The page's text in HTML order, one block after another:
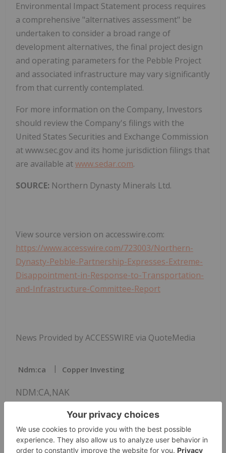
Environmental Impact Statement process requires
a comprehensive "alternatives assessment" be
undertaken to consider a broad range of
development alternatives, the final project design
and operating parameters for the Pebble Project
and associated infrastructure may vary significantly
from that currently contemplated.
For more information on the Company, Investors
should review the Company's filings with the
United States Securities and Exchange Commission
at www.sec.gov and its home jurisdiction filings that
are available atwww.sedar.com.
SOURCE: Northern Dynasty Minerals Ltd.
View source version on accesswire.com:
https://www.accesswire.com/723003/Northern-
Dynasty-Pebble-Partnership-Expresses-Extreme-
Disappointment-in-Response-to-Transportation-
and-Infrastructure-Committee-Report
News Provided by ACCESSWIRE via QuoteMedia
Ndm:ca Copper Investing
NDM:CA,NAK
The Conversation (0)